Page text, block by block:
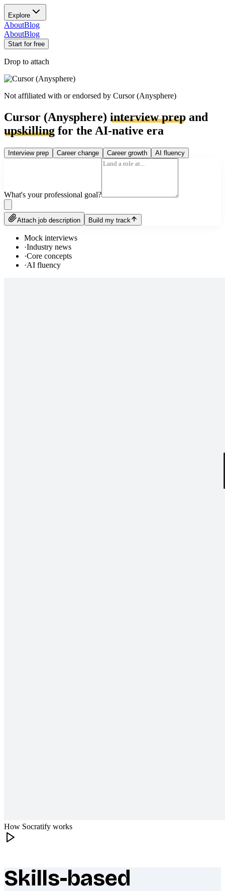
Explore
AboutBlog
AboutBlog
Start for free
Drop to attach
Not affiliated with or endorsed by Cursor (Anysphere)
Cursor (Anysphere) interview prep and
upskilling for the AI-native era
Interview prep Career change Career growth AI fluency
What's your professional goal?
Attach job description Build my track
Mock interviews
·Industry news
·Core concepts
·AI fluency
How Socratify works
What makes Socratify different
Skills-based